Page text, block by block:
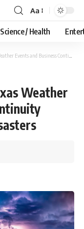
Font
Resizer
Aa
Science / Health
Business Continuity Planning for Natural Disasters
Weather